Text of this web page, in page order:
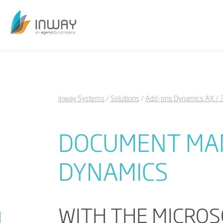
Inway Systems Solutions Add-ons Dynamics AX /
DOCUMENT
DYNAMICS
WITH THE